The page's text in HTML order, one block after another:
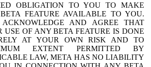
OBLIGATION TO YOU TO MAKE
FEATURE AVAILABLE TO YOU.
AND AGREE THAT
USE OF ANY BETA FEATURE IS DONE
AT YOUR OWN RISK AND TO
EXTENT PERMITTED BY
LAW, META HAS NO LIABILITY